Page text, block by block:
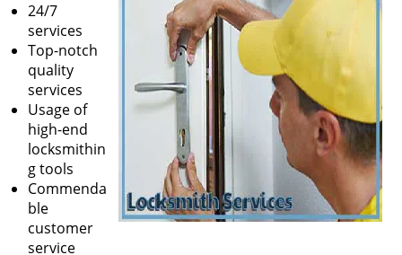
24/7
services
Top-notch
quality
services
Usage of
high-end
locksmithin
g tools
Commenda
ble
customer
service